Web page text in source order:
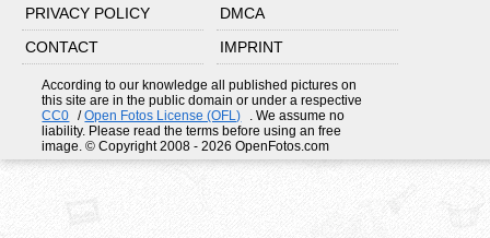
PRIVACY POLICY
DMCA
CONTACT
IMPRINT
According to our knowledge all published pictures on
this site are in the public domain or under a respective
CC0
/Open Fotos License (OFL)
. We assume no
liability. Please read the terms before using an free
image. © Copyright 2008 - 2026 OpenFotos.com